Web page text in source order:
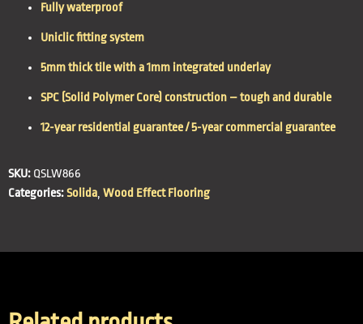
Fully waterproof
Uniclic fitting system
5mm thick tile with a 1mm integrated underlay
SPC (Solid Polymer Core) construction – tough and durable
12-year residential guarantee / 5-year commercial guarantee
SKU: QSLW866
Categories:Solida, Wood Effect Flooring